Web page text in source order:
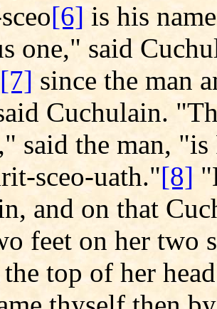
[6] is his
one," said
[7] since the man
Cuchulain.
said the man,
sceo-uath."[8]
and on that
feet on her two
the top of her